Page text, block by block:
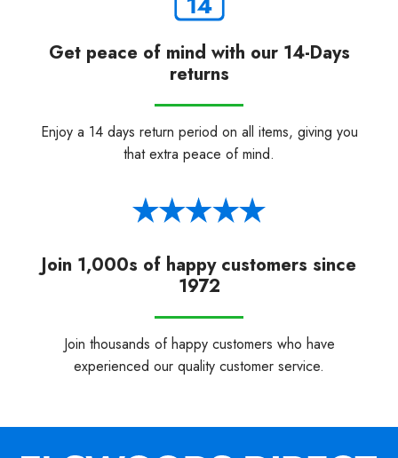
Get peace of mind with our 14-Days
returns
Enjoy a 14 days return period on all items, giving you
that extra peace of mind.
Join 1,000s of happy customers since
1972
Join thousands of happy customers who have
experienced our quality customer service.